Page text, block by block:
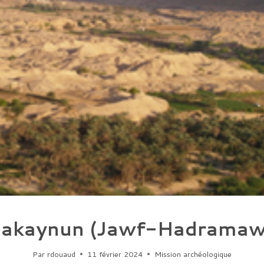
(Jawf-
Par rdouaud 11 février 2024 Mission archéologique